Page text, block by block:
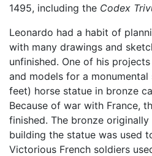
1495, including the Codex
Leonardo had a habit of
with many drawings and
unfinished. One of his
and models for a
feet) horse statue in bronze
Because of war with France,
finished. The bronze
building the statue was used
Victorious French soldiers